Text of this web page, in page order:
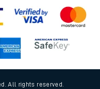
All rights reserved.